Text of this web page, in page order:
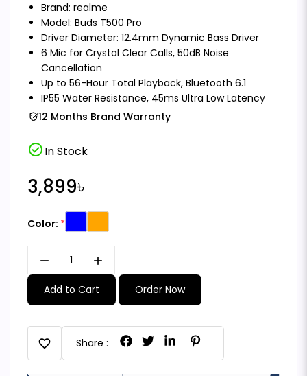
Brand: realme
Model: Buds T500 Pro
Driver Diameter: 12.4mm Dynamic Bass Driver
6 Mic for Crystal Clear Calls, 50dB Noise
Cancellation
Up to 56-Hour Total Playback, Bluetooth 6.1
IP55 Water Resistance, 45ms Ultra Low Latency
12 Months Brand Warranty
check_circleIn Stock
3,899৳
Color:
remove add
Add to Cart Order Now
favorite Share :